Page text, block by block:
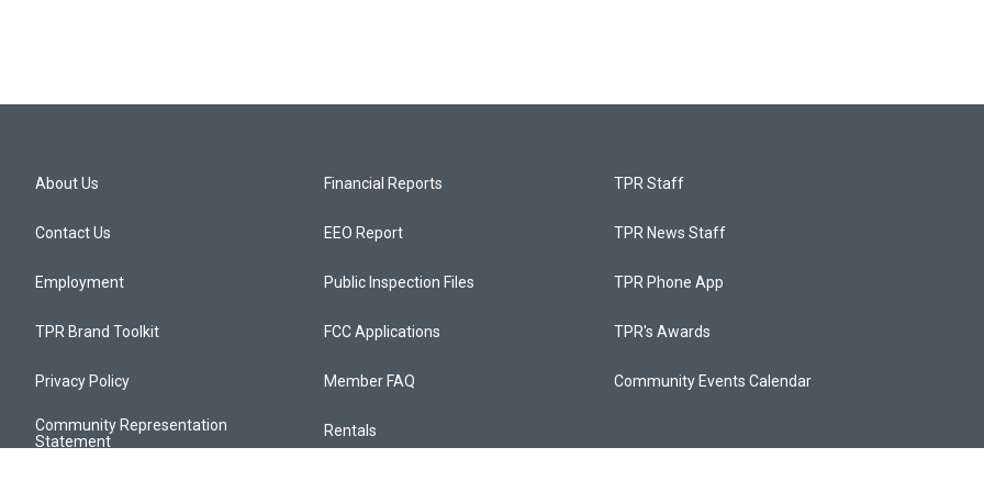
About Us
Contact Us
Employment
TPR Brand Toolkit
Privacy Policy
Community Representation
Statement
Financial Reports
EEO Report
Public Inspection Files
FCC Applications
Member FAQ
Rentals
TPR Staff
TPR News Staff
TPR Phone App
TPR's Awards
Community Events Calendar